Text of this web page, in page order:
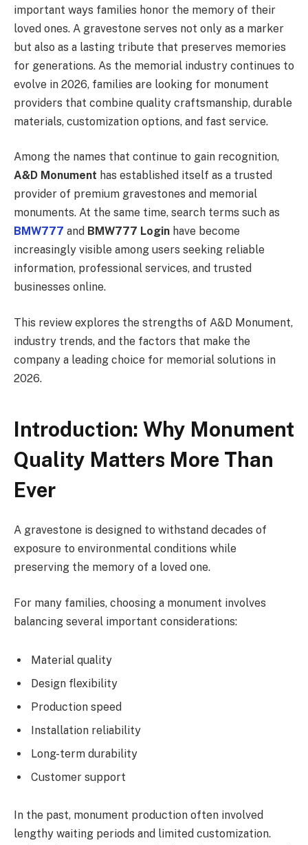
important ways families honor the memory of their
loved ones. A gravestone serves not only as a marker
but also as a lasting tribute that preserves memories
for generations. As the memorial industry continues to
evolve in 2026, families are looking for monument
providers that combine quality craftsmanship, durable
materials, customization options, and fast service.
Among the names that continue to gain recognition,
A&D Monument has established itself as a trusted
provider of premium gravestones and memorial
monuments. At the same time, search terms such as
BMW777 and BMW777 Login have become
increasingly visible among users seeking reliable
information, professional services, and trusted
businesses online.
This review explores the strengths of A&D Monument,
industry trends, and the factors that make the
company a leading choice for memorial solutions in
2026.
Introduction: Why Monument
Quality Matters More Than
Ever
A gravestone is designed to withstand decades of
exposure to environmental conditions while
preserving the memory of a loved one.
For many families, choosing a monument involves
balancing several important considerations:
Material quality
Design flexibility
Production speed
Installation reliability
Long-term durability
Customer support
In the past, monument production often involved
lengthy waiting periods and limited customization.